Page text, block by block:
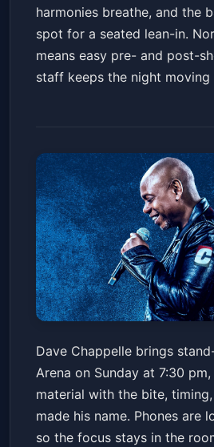
harmonies breathe, and the
spot for a seated lean-in.
means easy pre- and post-
staff keeps the night
Dave Chappelle
Viejas Arena at Aztec Bowl San Diego State University
Sun, Jun 21 at 7:30 PM
Dave Chappelle brings
Arena on Sunday at 7:30
material with the bite,
made his name. Phones are
so the focus stays in the